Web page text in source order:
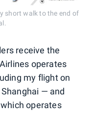
short walk to the end of
receive the
operates
my flight on
— and
operates